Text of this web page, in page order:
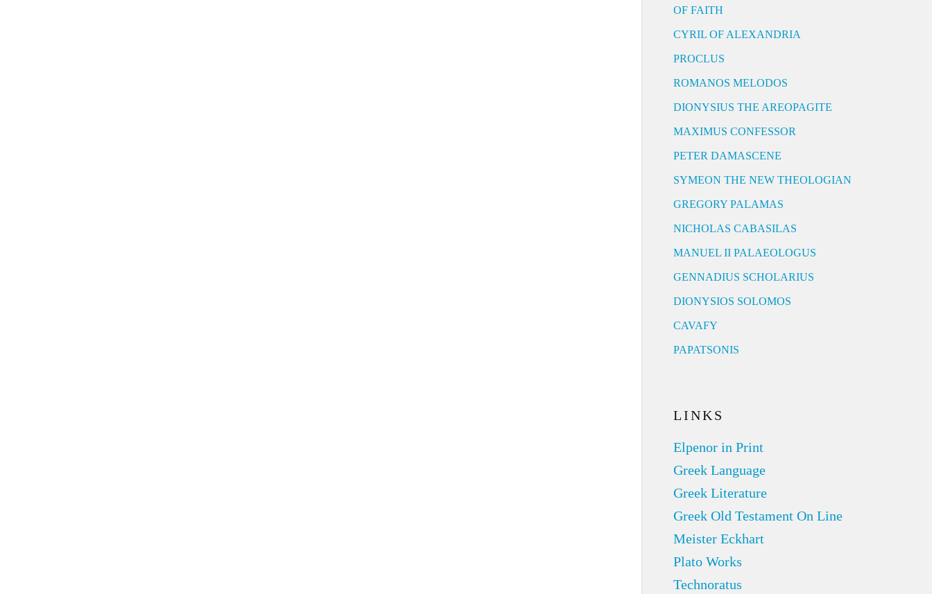
OF FAITH
CYRIL OF ALEXANDRIA
PROCLUS
ROMANOS MELODOS
DIONYSIUS THE AREOPAGITE
MAXIMUS CONFESSOR
PETER DAMASCENE
SYMEON THE NEW THEOLOGIAN
GREGORY PALAMAS
NICHOLAS CABASILAS
MANUEL II PALAEOLOGUS
GENNADIUS SCHOLARIUS
DIONYSIOS SOLOMOS
CAVAFY
PAPATSONIS
LINKS
Elpenor in Print
Greek Language
Greek Literature
Greek Old Testament On Line
Meister Eckhart
Plato Works
Technoratus